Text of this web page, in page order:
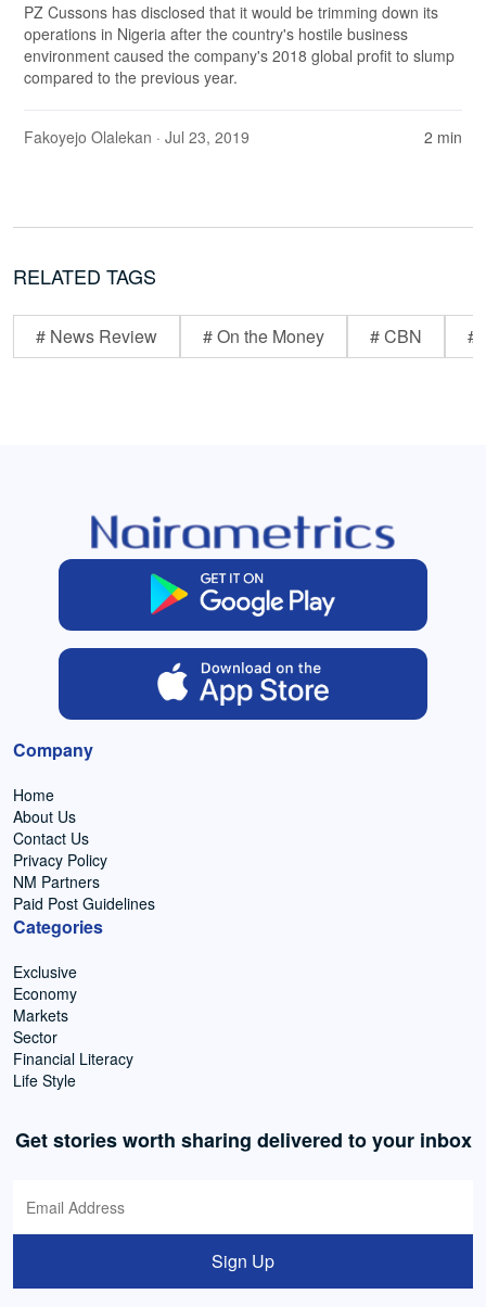
PZ Cussons has disclosed that it would be trimming down its
operations in Nigeria after the country's hostile business
environment caused the company's 2018 global profit to slump
compared to the previous year.
Fakoyejo Olalekan · Jul 23, 2019 2 min
RELATED TAGS
# News Review # On the Money # CBN #
Company
Home
About Us
Contact Us
Privacy Policy
NM Partners
Paid Post Guidelines
Categories
Exclusive
Economy
Markets
Sector
Financial Literacy
Life Style
Get stories worth sharing delivered to your inbox
Sign Up